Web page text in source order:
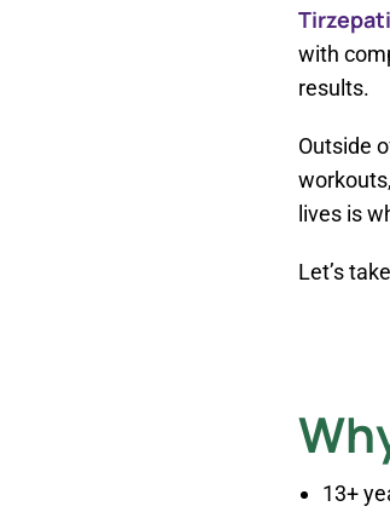
with
results.
Outside
lives is
Let’s
13+